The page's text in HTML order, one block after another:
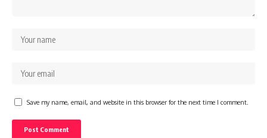
Save my name, email, and website in this browser for the next time I comment.